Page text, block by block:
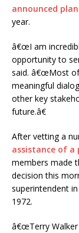
announced
year.
â€œI am
opportunity to
said. â€œMost
meaningful
other key
future.â€
After vetting a
assistance of a
members made
decision this
superintendent
1972.
â€œTerry